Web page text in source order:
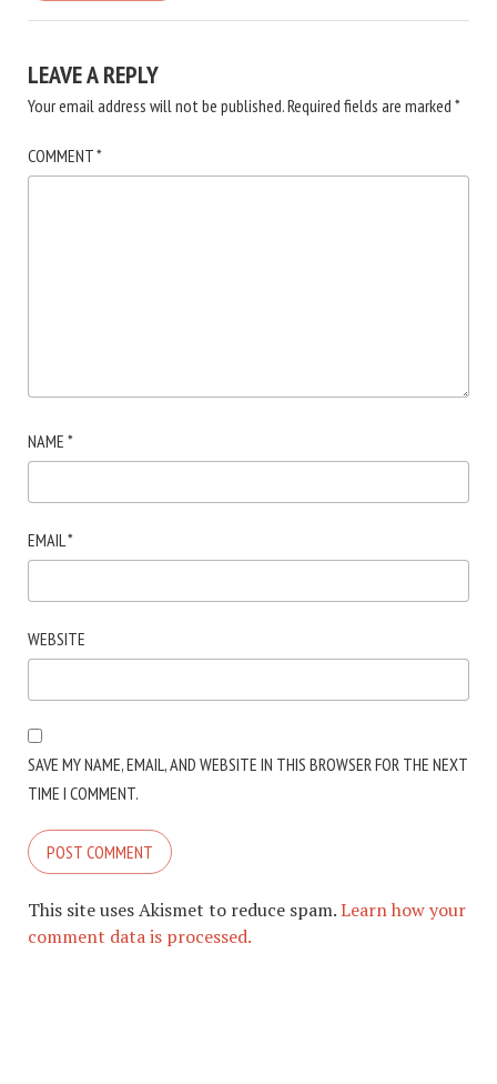
LEAVE A REPLY
Your email address will not be published.Required fields are marked *
COMMENT*
NAME *
EMAIL*
WEBSITE
SAVE MY NAME, EMAIL, AND WEBSITE IN THIS BROWSER FOR THE NEXT
TIME I COMMENT.
This site uses Akismet to reduce spam.Learn how your
comment data is processed.